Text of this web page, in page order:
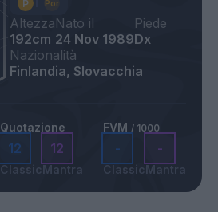
Altezza
192cm
Nato il
24 Nov 1989
Piede
Dx
Nazionalità
Finlandia, Slovacchia
Quotazione
12
Classic
12
Mantra
FVM / 1000
-
Classic
-
Mantra